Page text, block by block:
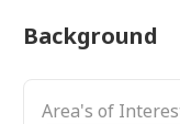
Background
Area's of